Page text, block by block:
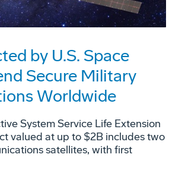
by U.S. Space
Secure Military
Worldwide
System Service Life Extension
valued at up to $2B includes two
satellites, with first